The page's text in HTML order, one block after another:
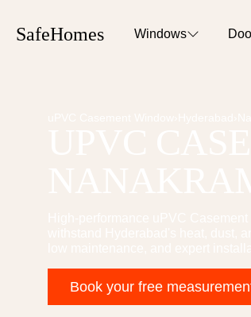
SafeHomes Windows
Book your free